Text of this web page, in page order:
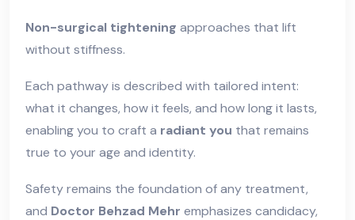
Non-surgical tightening approaches that lift
without stiffness.
Each pathway is described with tailored intent:
what it changes, how it feels, and how long it lasts,
enabling you to craft a radiant you that remains
true to your age and identity.
Safety remains the foundation of any treatment,
and Doctor Behzad Mehr emphasizes candidacy,